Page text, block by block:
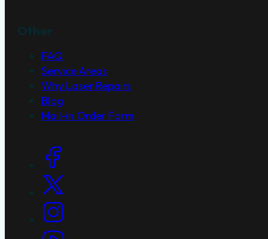
FAQ
Service Areas
Why Laser Repairs
Blog
Mail-in Order Form
Social Links